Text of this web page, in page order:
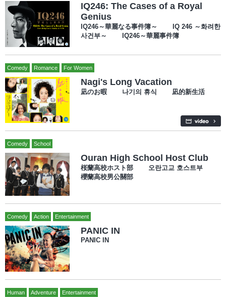
IQ246: The Cases of a Royal
Genius
IQ246～華麗なる事件簿～ IQ 246 ～화려한
사건부～ IQ246～華麗事件簿
Comedy Romance For Women
Nagi's Long Vacation
凪のお暇 나기의 휴식 凪的新生活
Comedy School
Ouran High School Host Club
桜蘭高校ホスト部 오란고교 호스트부
櫻蘭高校男公關部
Comedy Action Entertainment
PANIC IN
PANIC IN
Human Adventure Entertainment